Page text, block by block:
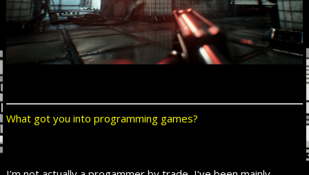
What got you into programming games?